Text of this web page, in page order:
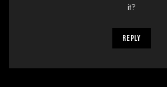
it?
Reply